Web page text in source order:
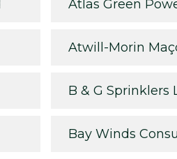
Atlas Green
Atwill-Morin
B & G Sprinklers
Bay Winds